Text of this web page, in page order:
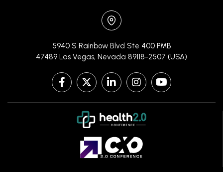
5940 S Rainbow Blvd Ste 400 PMB
47489 Las Vegas, Nevada 89118-2507 (USA)